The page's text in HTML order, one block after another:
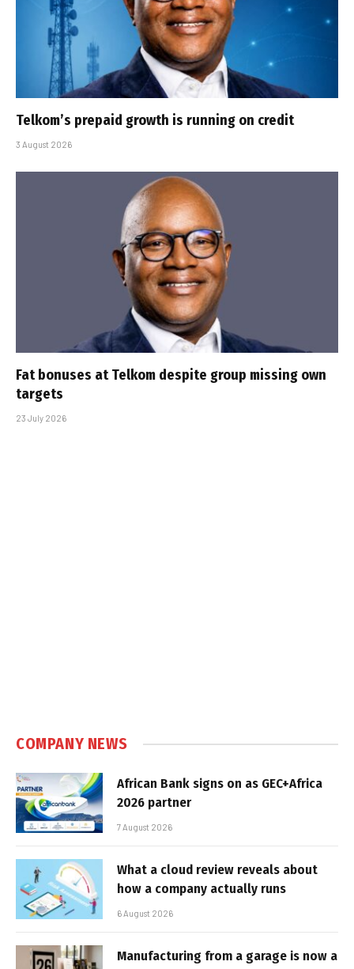
Telkom’s prepaid growth is running on credit
3 August 2026
Fat bonuses at Telkom despite group missing own
targets
23 July 2026
COMPANY NEWS
African Bank signs on as GEC+Africa
2026 partner
7 August 2026
What a cloud review reveals about
how a company actually runs
6 August 2026
Manufacturing from a garage is now a